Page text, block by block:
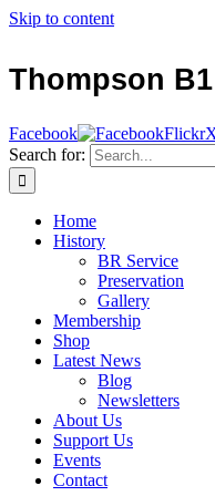
Skip to content
Thompson
Facebook Flickr
Search for:
Home
History
BR Service
Preservation
Gallery
Membership
Shop
Latest News
Blog
Newsletters
About Us
Support Us
Events
Contact